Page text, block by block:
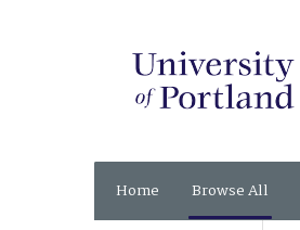
Home Browse All